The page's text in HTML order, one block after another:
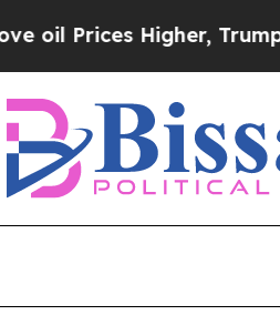
Higher, Trump Gave